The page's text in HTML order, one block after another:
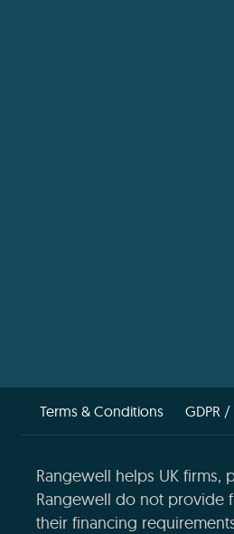
Terms & Conditions GDPR
Rangewell helps UK
Rangewell do not provide
their financing